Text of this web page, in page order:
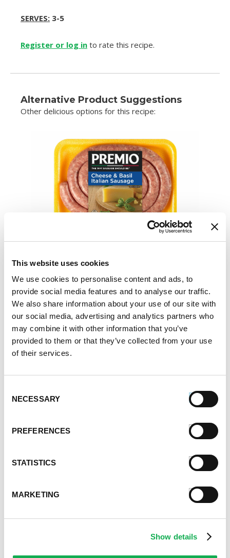
This website uses cookies
We use cookies to personalise content and ads, to
provide social media features and to analyse our traffic.
We also share information about your use of our site with
our social media, advertising and analytics partners who
may combine it with other information that you’ve
provided to them or that they’ve collected from your use
of their services.
Selection
NECESSARY
PREFERENCES
STATISTICS
MARKETING
Show details
SERVES: 3-5
Register or log in to rate this recipe.
Alternative Product Suggestions
Other delicious options for this recipe:
Appetizer Recipes